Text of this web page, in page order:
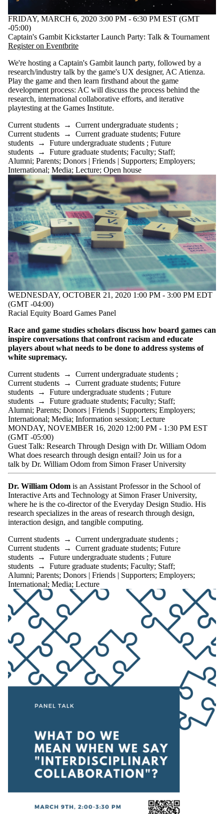
FRIDAY, MARCH 6, 2020 3:00 PM - 6:30 PM EST (GMT
-05:00)
Captain's Gambit Kickstarter Launch Party: Talk & Tournament
Register on Eventbrite
We're hosting a Captain's Gambit launch party, followed by a
research/industry talk by the game's UX designer, AC Atienza.
Play the game and then learn firsthand about the game
development process: AC will discuss the process behind the
research, international collaborative efforts, and iterative
playtesting at the Games Institute.
Current students → Current undergraduate students ;
Current students → Current graduate students; Future
students → Future undergraduate students ; Future
students → Future graduate students; Faculty; Staff;
Alumni; Parents; Donors | Friends | Supporters; Employers;
International; Media; Lecture; Open house
WEDNESDAY, OCTOBER 21, 2020 1:00 PM - 3:00 PM EDT
(GMT -04:00)
Racial Equity Board Games Panel
Race and game studies scholars discuss how board games can
inspire conversations that confront racism and educate
players about what needs to be done to address systems of
white supremacy.
Current students → Current undergraduate students ;
Current students → Current graduate students; Future
students → Future undergraduate students ; Future
students → Future graduate students; Faculty; Staff;
Alumni; Parents; Donors | Friends | Supporters; Employers;
International; Media; Information session; Lecture
MONDAY, NOVEMBER 16, 2020 12:00 PM - 1:30 PM EST
(GMT -05:00)
Guest Talk: Research Through Design with Dr. William Odom
What does research through design entail? Join us for a
talk by Dr. William Odom from Simon Fraser University
Dr. William Odom is an Assistant Professor in the School of
Interactive Arts and Technology at Simon Fraser University,
where he is the co-director of the Everyday Design Studio. His
research specializes in the areas of research through design,
interaction design, and tangible computing.
Current students → Current undergraduate students ;
Current students → Current graduate students; Future
students → Future undergraduate students ; Future
students → Future graduate students; Faculty; Staff;
Alumni; Parents; Donors | Friends | Supporters; Employers;
International; Media; Lecture